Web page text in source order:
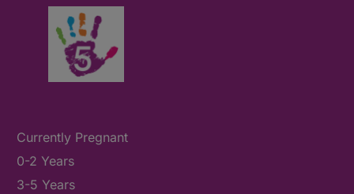
Currently Pregnant
0-2 Years
3-5 Years